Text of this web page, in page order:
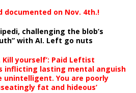
documented on Nov. 4th.!
challenging the blob’s
with AI. Left go nuts
Kill yourself’: Paid Leftist
inflicting lasting mental anguish
unintelligent. You are poorly
fat and hideous’